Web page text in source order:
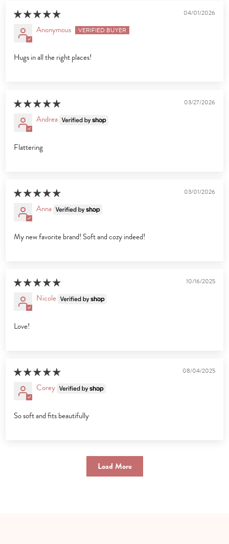
04/01/2026
Anonymous
Hugs in all the right places!
03/27/2026
Andrea
Flattering
03/01/2026
Anna
My new favorite brand! Soft and cozy indeed!
10/16/2025
Nicole
Love!
08/04/2025
Corey
So soft and fits beautifully
Load More